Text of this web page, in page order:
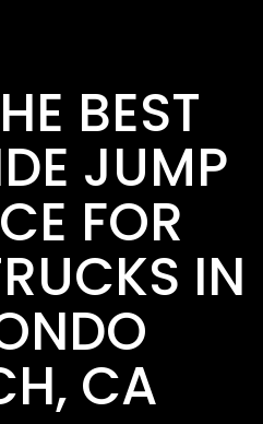
BEST
JUMP
FOR
IN
CA